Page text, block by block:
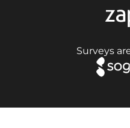
Surveys